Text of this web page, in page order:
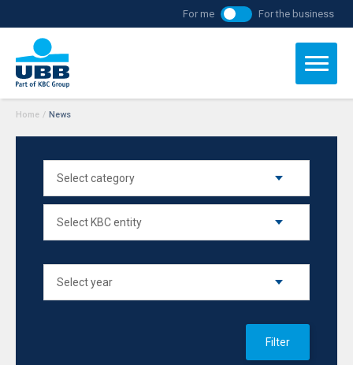
For me For the business
Home / News
Filter